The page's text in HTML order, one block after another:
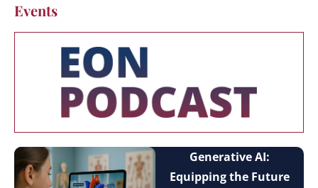
Events
Generative AI:
Equipping the Future